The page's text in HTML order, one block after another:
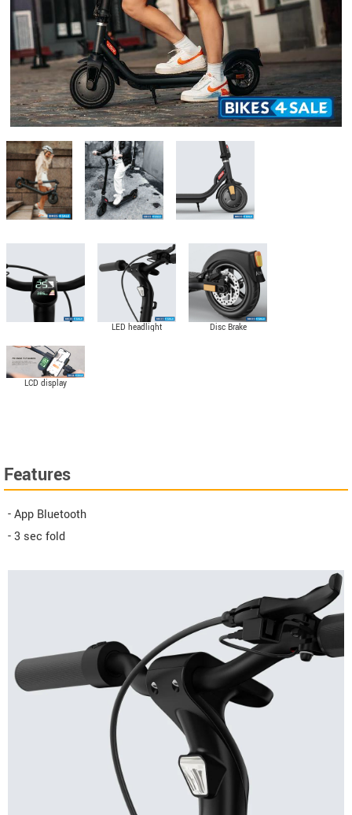
LED headlight Disc Brake
LCD display
Features
- App Bluetooth
- 3 sec fold